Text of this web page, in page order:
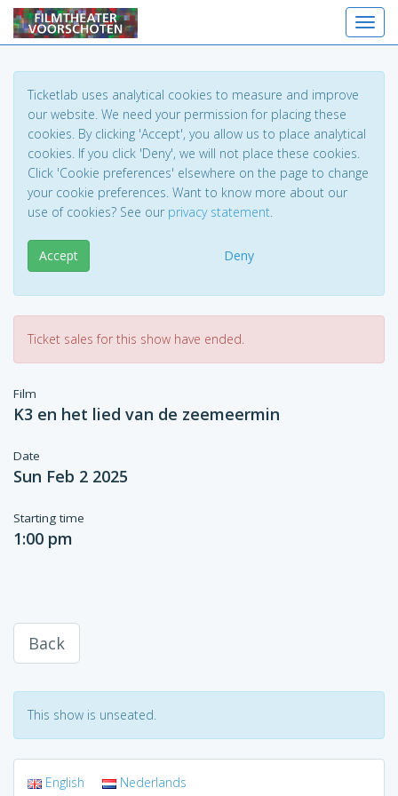
Ticketlab uses analytical cookies to measure and improve
our website. We need your permission for placing these
cookies. By clicking 'Accept', you allow us to place analytical
cookies. If you click 'Deny', we will not place these cookies.
Click 'Cookie preferences' elsewhere on the page to change
your cookie preferences. Want to know more about our
use of cookies? See our privacy statement.
Accept Deny
Ticket sales for this show have ended.
Film
K3 en het lied van de zeemeermin
Date
Sun Feb 2 2025
Starting time
1:00 pm
Back
This show is unseated.
English Nederlands